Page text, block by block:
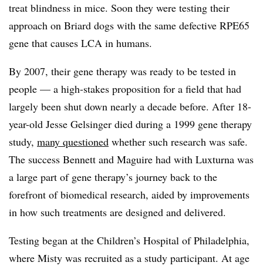
treat blindness in mice. Soon they were testing their
approach on Briard dogs with the same defective RPE65
gene that causes LCA in humans.
By 2007, their gene therapy was ready to be tested in
people — a high-stakes proposition for a field that had
largely been shut down nearly a decade before. After 18-
year-old Jesse Gelsinger died during a 1999 gene therapy
study, many questioned whether such research was safe.
The success Bennett and Maguire had with Luxturna was
a large part of gene therapy’s journey back to the
forefront of biomedical research, aided by improvements
in how such treatments are designed and delivered.
Testing began at the Children’s Hospital of Philadelphia,
where Misty was recruited as a study participant. At age